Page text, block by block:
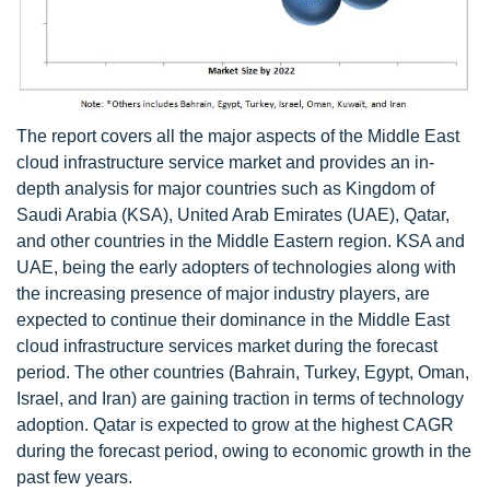
The report covers all the major aspects of the Middle East
cloud infrastructure service market and provides an in-
depth analysis for major countries such as Kingdom of
Saudi Arabia (KSA), United Arab Emirates (UAE), Qatar,
and other countries in the Middle Eastern region. KSA and
UAE, being the early adopters of technologies along with
the increasing presence of major industry players, are
expected to continue their dominance in the Middle East
cloud infrastructure services market during the forecast
period. The other countries (Bahrain, Turkey, Egypt, Oman,
Israel, and Iran) are gaining traction in terms of technology
adoption. Qatar is expected to grow at the highest CAGR
during the forecast period, owing to economic growth in the
past few years.